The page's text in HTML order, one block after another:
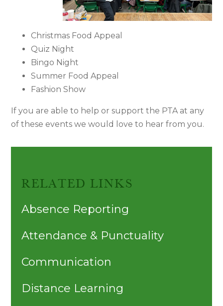
Christmas Food Appeal
Quiz Night
Bingo Night
Summer Food Appeal
Fashion Show
If you are able to help or support the PTA at any
of these events we would love to hear from you.
RELATED LINKS
Absence Reporting
Attendance & Punctuality
Communication
Distance Learning